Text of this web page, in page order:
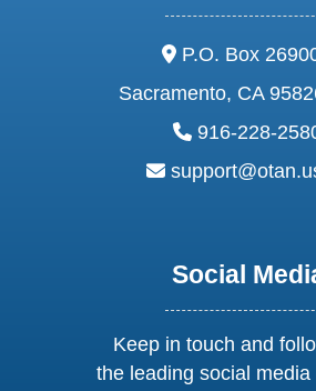
address:
P.O. Box
Sacramento, CA
phone:
916-228-
email:
Social
Keep in touch and
the leading social media